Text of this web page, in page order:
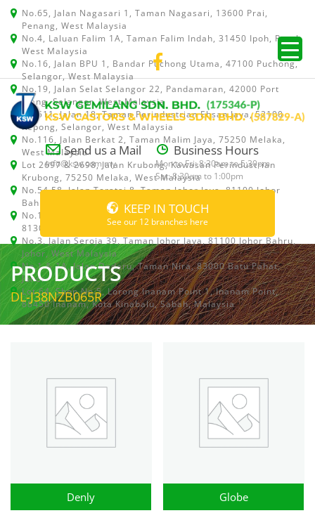
No.65, Jalan Nagasari 1, Taman Nagasari, 13600 Prai,
Penang, West Malaysia
No.4, Laluan Falim 1A, Taman Falim Indah, 31450 Ipoh, Perak,
West Malaysia
No.16, Jalan BPU 1, Bandar Puchong Utama, 47100 Puchong,
Selangor, West Malaysia
No.19, Jalan Selat Selangor 22, Pandamaran, 42000 Port
Klang, Selangor, West Malaysia
No.511, Jalan 18, Taman Perindustrian Ehsan Jaya, 52100
Kepong, Selangor, West Malaysia
No.116, Jalan Berkat 2, Taman Malim Jaya, 75250 Melaka,
West Malaysia
Lot 2697 & 2698, Jalan Krubong, Kawasan Perindustrian
Krubong, 75250 Melaka, West Malaysia
No.54,58, Jalan Teratai 8, Taman Johor Jaya, 81100 Johor
Bahru, Johor, West Malaysia
No.15, Jalan Shah Bandar 5, Taman Ungku Tun Aminah,
81300 Skudai, Johor Bahru, Johor, West Malaysia
No.3, Jalan Seroja 39, Taman Johor Jaya, 81100 Johor Bahru,
Johor, West Malaysia
No.1 & 1A, Jalan Dedaru, Taman Nira, 83000 Batu Pahat,
Johor
Lot 64, Shop No.5, Lorong Inanam Point 1, Inanam Point,
88450 Inanam, Kota Kinabalu, Sabah, Malaysia
Send us a Mail
info@ksw.com.my
Business Hours
Mon to Fri: 8:30am to 5:30pm
Sat: 8:30am to 1:00pm
KEEP IN TOUCH
See our 12 branches here
PRODUCTS
DL-J38NZB065R
Denly Globe